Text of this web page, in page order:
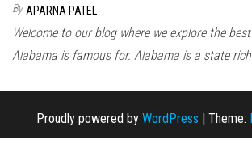
By APARNA PATEL
Welcome to our blog where we explore the
Alabama is famous for. Alabama is a state
Proudly powered by WordPress | Theme: